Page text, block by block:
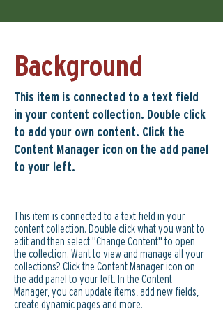
Background
This item is connected to a text field
in your content collection. Double click
to add your own content. Click the
Content Manager icon on the add panel
to your left.
This item is connected to a text field in your
content collection. Double click what you want to
edit and then select "Change Content" to open
the collection. Want to view and manage all your
collections? Click the Content Manager icon on
the add panel to your left. In the Content
Manager, you can update items, add new fields,
create dynamic pages and more.